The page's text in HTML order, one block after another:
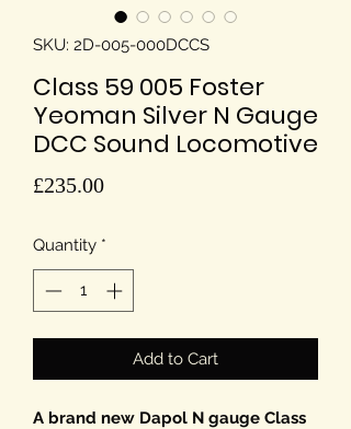
SKU: 2D-005-000DCCS
Class 59 005 Foster
Yeoman Silver N Gauge
DCC Sound Locomotive
£235.00Price
Quantity *
Add to Cart
A brand new Dapol N gauge Class